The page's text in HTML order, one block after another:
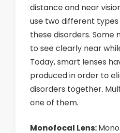
distance and near
use two different
these disorders. Some
to see clearly near
Today, smart lenses
produced in order to
disorders together.
one of them.
Monofocal Lens: